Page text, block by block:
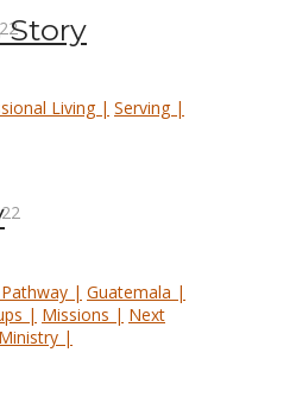
Story
Living | Serving |
| Guatemala |
| Missions | Next
|